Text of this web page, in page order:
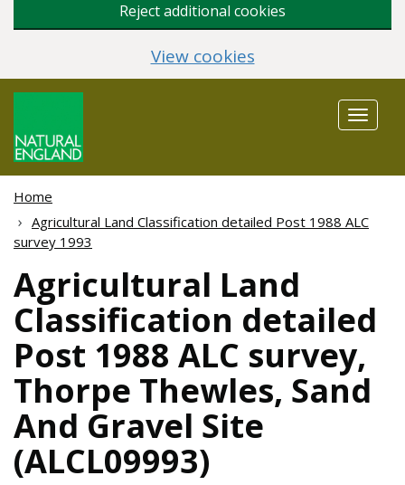
Reject additional cookies
View cookies
Toggle
Home
Agricultural Land Classification detailed Post 1988 ALC
survey 1993
Agricultural Land
Classification detailed
Post 1988 ALC survey,
Thorpe Thewles, Sand
And Gravel Site
(ALCL09993)